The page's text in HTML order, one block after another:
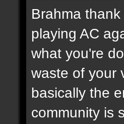
Brahma
playing AC
what you're
waste of your
basically the
community is